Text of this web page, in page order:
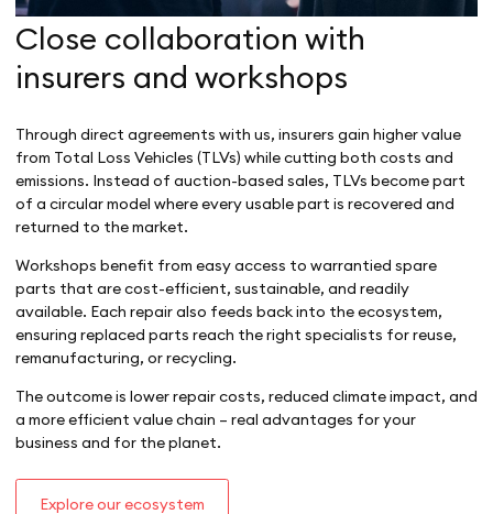
Close collaboration with
insurers and workshops
Through direct agreements with us, insurers gain higher value
from Total Loss Vehicles (TLVs) while cutting both costs and
emissions. Instead of auction-based sales, TLVs become part
of a circular model where every usable part is recovered and
returned to the market.
Workshops benefit from easy access to warrantied spare
parts that are cost-efficient, sustainable, and readily
available. Each repair also feeds back into the ecosystem,
ensuring replaced parts reach the right specialists for reuse,
remanufacturing, or recycling.
The outcome is lower repair costs, reduced climate impact, and
a more efficient value chain – real advantages for your
business and for the planet.
Explore our ecosystem